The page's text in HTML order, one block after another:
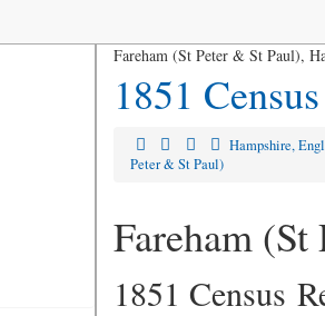
Fareham (St Peter & St Paul),
1851
Hampshire,
Peter & St Paul)
Fareham
1851 Census